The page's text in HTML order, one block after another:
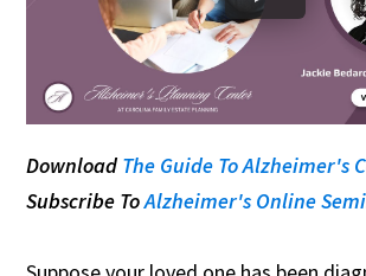
Download The Guide To Alzheimer's
Subscribe ToAlzheimer's Online